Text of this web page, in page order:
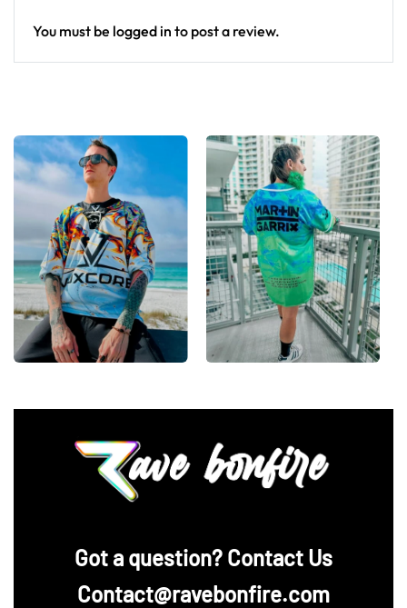
You must be logged in to post a review.
‪Got a question? Contact Us
Contact@ravebonfire.com